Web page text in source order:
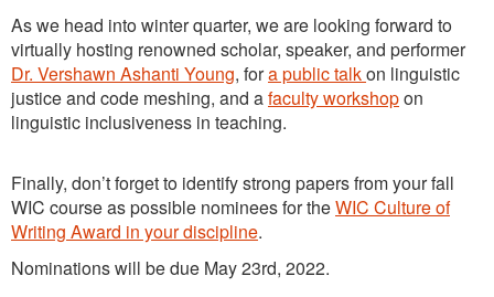
As we head into winter quarter, we are looking forward to
virtually hosting renowned scholar, speaker, and performer
Dr. Vershawn Ashanti Young, fora public talkon linguistic
justice and code meshing, and afaculty workshopon
linguistic inclusiveness in teaching.
Finally, don’t forget to identify strong papers from your fall
WIC course as possible nominees for theWIC Culture of
Writing Award in your discipline.
Nominations will be due May 23rd, 2022.